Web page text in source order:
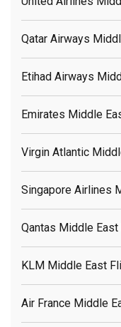
Qatar Airways
Etihad Airways
Emirates Middle
Virgin Atlantic
Singapore Airlines
Qantas Middle
KLM Middle East
Air France Middle